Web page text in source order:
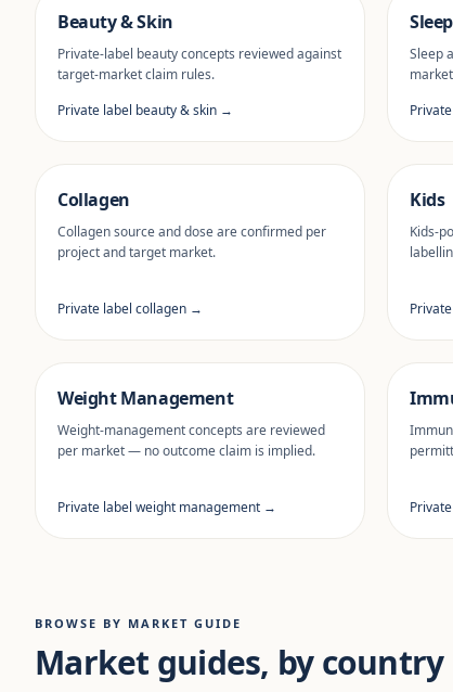
Beauty & Skin
Private-label beauty concepts reviewed against
target-market claim rules.
Private label beauty & skin →
Sleep
Collagen
Collagen source and dose are confirmed per
project and target market.
Private label collagen →
Kids
Kids-
Weight Management
Weight-management concepts are reviewed
per market — no outcome claim is implied.
Private label weight management →
BROWSE BY MARKET GUIDE
Market guides, by country